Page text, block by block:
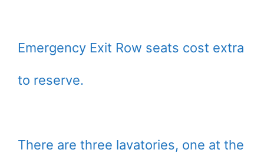
Emergency Exit Row seats cost extra
to reserve.
There are three lavatories, one at the